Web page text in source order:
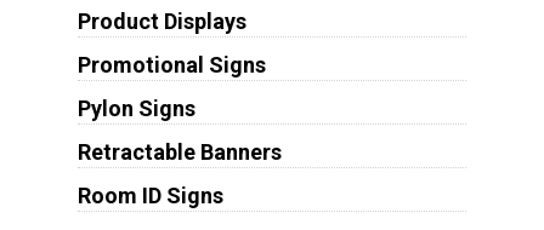
Product Displays
Promotional Signs
Pylon Signs
Retractable Banners
Room ID Signs